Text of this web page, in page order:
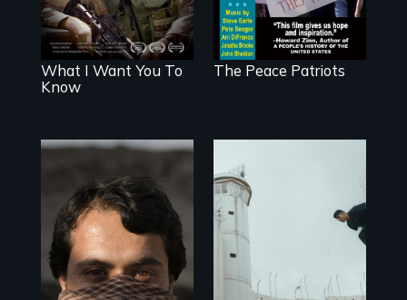
What I Want You To
Know
The Peace Patriots
They saved
American lives -
will we return the
favor?
In the shadow of a
wall, stands a new
generation of
Palestinian.